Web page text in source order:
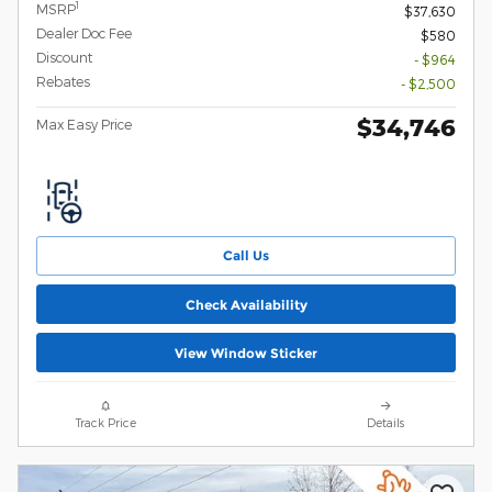
MSRP1
$37,630
Dealer Doc Fee
$580
Discount
- $964
Rebates
- $2,500
Max Easy Price $34,746
Call Us
Check Availability
View Window Sticker
Track Price Details